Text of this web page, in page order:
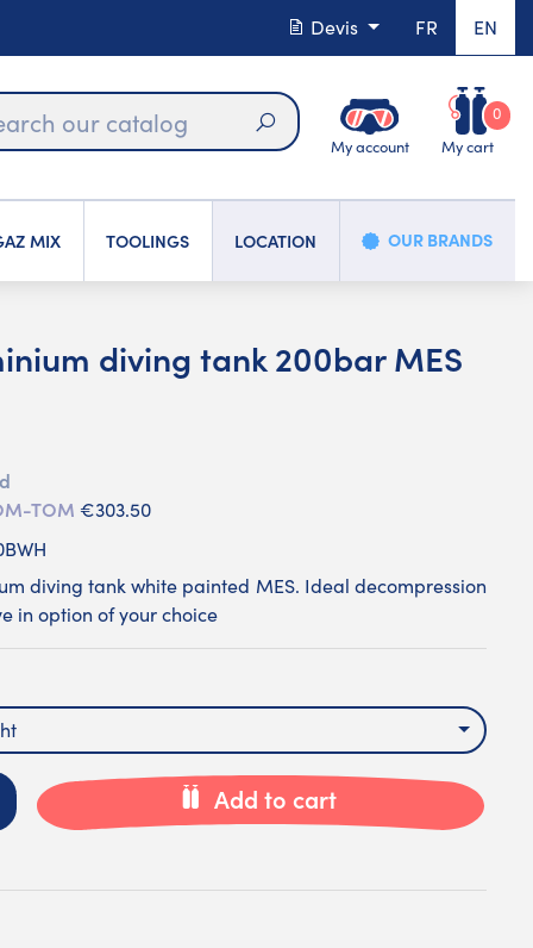
Devis FR EN
SearchMy account My cart
0
MIX TOOLINGS LOCATION OUR BRANDS
diving tank 200bar MES
TOM €303.50
diving tank white painted MES. Ideal decompression
in option of your choice
Add to cart